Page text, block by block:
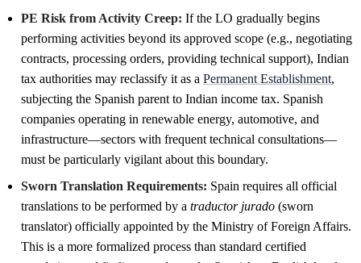
PE Risk from Activity Creep: If the LO gradually begins
performing activities beyond its approved scope (e.g., negotiating
contracts, processing orders, providing technical support), Indian
tax authorities may reclassify it as a Permanent Establishment,
subjecting the Spanish parent to Indian income tax. Spanish
companies operating in renewable energy, automotive, and
infrastructure—sectors with frequent technical consultations—
must be particularly vigilant about this boundary.
Sworn Translation Requirements: Spain requires all official
translations to be performed by a traductor jurado (sworn
translator) officially appointed by the Ministry of Foreign Affairs.
This is a more formalized process than standard certified